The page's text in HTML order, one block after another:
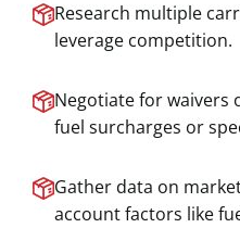
Research multiple
leverage competition.
Negotiate for waivers
fuel surcharges or
Gather data on
account factors like